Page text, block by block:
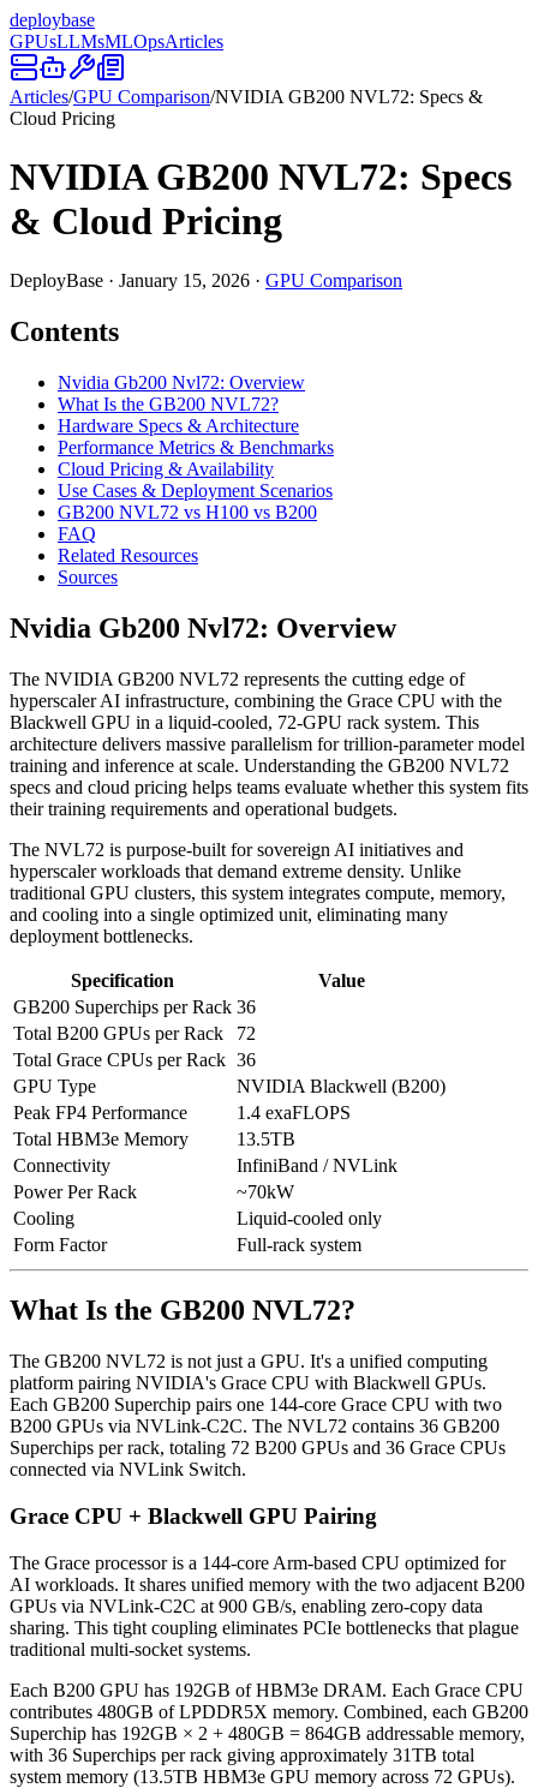
deploybase
GPUsLLMsMLOpsArticles
Articles/GPU Comparison/NVIDIA GB200 NVL72: Specs &
Cloud Pricing
NVIDIA GB200 NVL72: Specs
& Cloud Pricing
DeployBase · January 15, 2026 · GPU Comparison
Contents
Nvidia Gb200 Nvl72: Overview
What Is the GB200 NVL72?
Hardware Specs & Architecture
Performance Metrics & Benchmarks
Cloud Pricing & Availability
Use Cases & Deployment Scenarios
GB200 NVL72 vs H100 vs B200
FAQ
Related Resources
Sources
Nvidia Gb200 Nvl72: Overview
The NVIDIA GB200 NVL72 represents the cutting edge of
hyperscaler AI infrastructure, combining the Grace CPU with the
Blackwell GPU in a liquid-cooled, 72-GPU rack system. This
architecture delivers massive parallelism for trillion-parameter model
training and inference at scale. Understanding the GB200 NVL72
specs and cloud pricing helps teams evaluate whether this system fits
their training requirements and operational budgets.
The NVL72 is purpose-built for sovereign AI initiatives and
hyperscaler workloads that demand extreme density. Unlike
traditional GPU clusters, this system integrates compute, memory,
and cooling into a single optimized unit, eliminating many
deployment bottlenecks.
Specification
Value
GB200 Superchips per Rack 36
Total B200 GPUs per Rack
72
Total Grace CPUs per Rack 36
GPU Type
NVIDIA Blackwell (B200)
Peak FP4 Performance
1.4 exaFLOPS
Total HBM3e Memory
13.5TB
Connectivity
InfiniBand / NVLink
Power Per Rack
~70kW
Cooling
Liquid-cooled only
Form Factor
Full-rack system
What Is the GB200 NVL72?
The GB200 NVL72 is not just a GPU. It's a unified computing
platform pairing NVIDIA's Grace CPU with Blackwell GPUs.
Each GB200 Superchip pairs one 144-core Grace CPU with two
B200 GPUs via NVLink-C2C. The NVL72 contains 36 GB200
Superchips per rack, totaling 72 B200 GPUs and 36 Grace CPUs
connected via NVLink Switch.
Grace CPU + Blackwell GPU Pairing
The Grace processor is a 144-core Arm-based CPU optimized for
AI workloads. It shares unified memory with the two adjacent B200
GPUs via NVLink-C2C at 900 GB/s, enabling zero-copy data
sharing. This tight coupling eliminates PCIe bottlenecks that plague
traditional multi-socket systems.
Each B200 GPU has 192GB of HBM3e DRAM. Each Grace CPU
contributes 480GB of LPDDR5X memory. Combined, each GB200
Superchip has 192GB × 2 + 480GB = 864GB addressable memory,
with 36 Superchips per rack giving approximately 31TB total
system memory (13.5TB HBM3e GPU memory across 72 GPUs).